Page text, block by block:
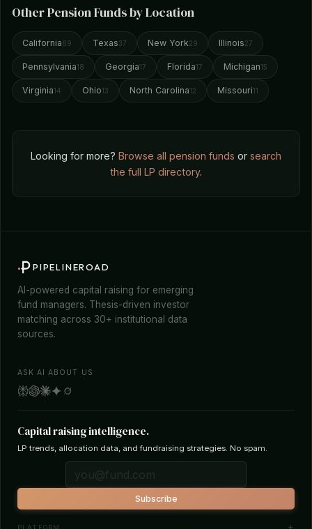
Other Pension Funds by Location
California69 Texas37 New York29 Illinois27
Pennsylvania18 Georgia17 Florida17 Michigan15
Virginia14 Ohio13 North Carolina12 Missouri11
Looking for more? Browse all pension funds or search
the full LP directory.
PIPELINEROAD
AI-powered capital raising for emerging
fund managers. Thesis-driven investor
matching across 30+ institutional data
sources.
ASK AI ABOUT US
Capital raising intelligence.
LP trends, allocation data, and fundraising strategies. No spam.
Subscribe
PLATFORM